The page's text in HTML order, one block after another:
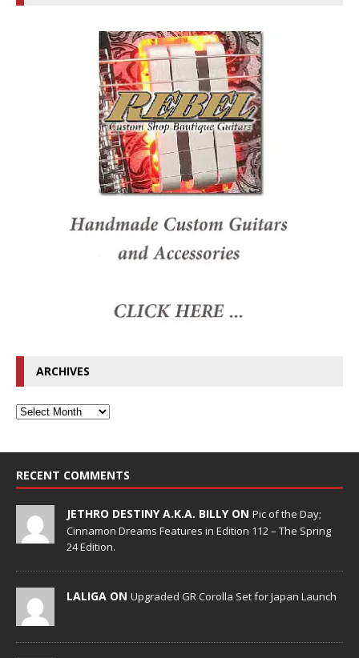
ARCHIVES
RECENT COMMENTS
JETHRO DESTINY A.K.A. BILLY ON Pic of the Day;
Cinnamon Dreams Features in Edition 112 – The Spring
24 Edition.
LALIGA ON Upgraded GR Corolla Set for Japan Launch